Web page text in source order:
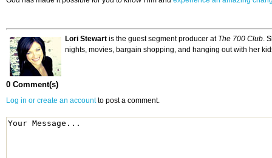
Lori Stewart is the guest segment producer at The 700 Club.
nights, movies, bargain shopping, and hanging out with her
0 Comment(s)
Log in or create an accountto post a comment.